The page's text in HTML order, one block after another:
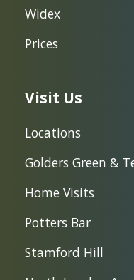
Widex
Prices
Visit Us
Locations
Golders Green &
Home Visits
Potters Bar
Stamford Hill